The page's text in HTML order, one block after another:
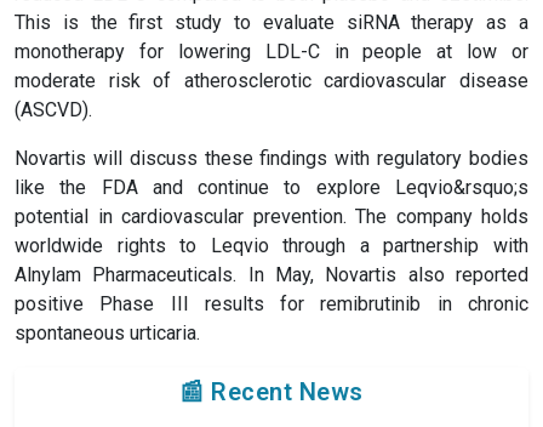
This is the first study to evaluate siRNA therapy as a
monotherapy for lowering LDL-C in people at low or
moderate risk of atherosclerotic cardiovascular disease
(ASCVD).
Novartis will discuss these findings with regulatory bodies
like the FDA and continue to explore Leqvio&rsquo;s
potential in cardiovascular prevention. The company holds
worldwide rights to Leqvio through a partnership with
Alnylam Pharmaceuticals. In May, Novartis also reported
positive Phase III results for remibrutinib in chronic
spontaneous urticaria.
📰 Recent News